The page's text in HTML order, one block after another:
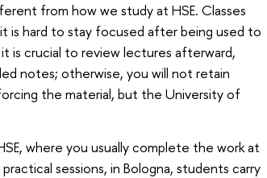
from how we study at HSE. Classes
is hard to stay focused after being used to
it is crucial to review lectures afterward,
notes; otherwise, you will not retain
the material, but the University of
where you usually complete the work at
sessions, in Bologna, students carry